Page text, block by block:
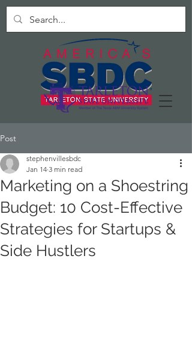
Post
Marketing on a Shoestring
Budget: 10 Cost-Effective
Strategies for Startups &
Side Hustlers
stephenvillesbdc
Jan 14 3 min read